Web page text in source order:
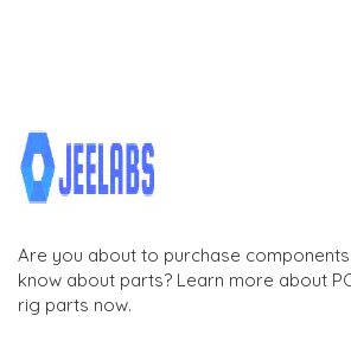
Are you about to purchase
know about parts? Learn more about
rig parts now.